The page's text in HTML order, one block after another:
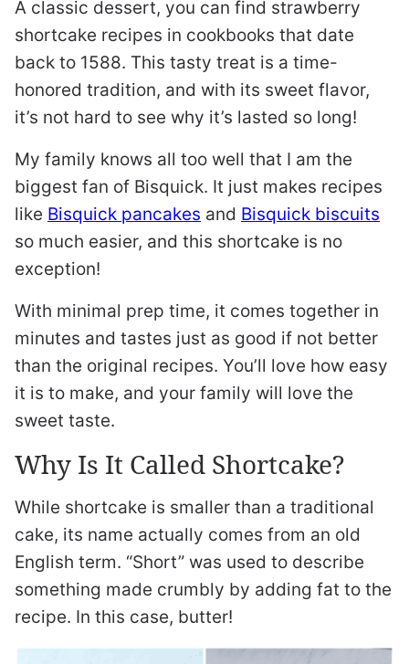
A classic dessert, you can find strawberry
shortcake recipes in cookbooks that date
back to 1588. This tasty treat is a time-
honored tradition, and with its sweet flavor,
it’s not hard to see why it’s lasted so long!
My family knows all too well that I am the
biggest fan of Bisquick. It just makes recipes
like Bisquick pancakes and Bisquick biscuits
so much easier, and this shortcake is no
exception!
With minimal prep time, it comes together in
minutes and tastes just as good if not better
than the original recipes. You’ll love how easy
it is to make, and your family will love the
sweet taste.
Why Is It Called Shortcake?
While shortcake is smaller than a traditional
cake, its name actually comes from an old
English term. “Short” was used to describe
something made crumbly by adding fat to the
recipe. In this case, butter!